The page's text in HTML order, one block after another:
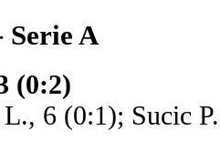
Serie A
(0:2)
6 (0:1); Sucic